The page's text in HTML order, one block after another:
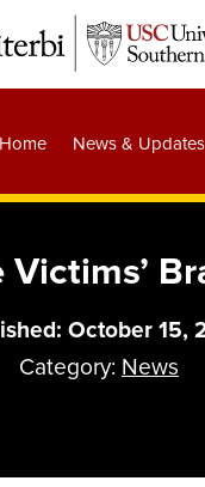
Home News & Updates
October 15,
Category: News